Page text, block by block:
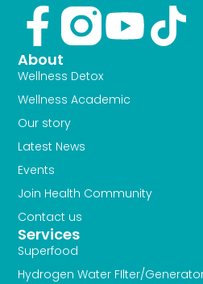
f
Services
Superfood
Hydrogen Water FIlter/
About
Wellness Detox
Wellness Academic
Our story
Latest News
Events
Join Health Community
Contact us